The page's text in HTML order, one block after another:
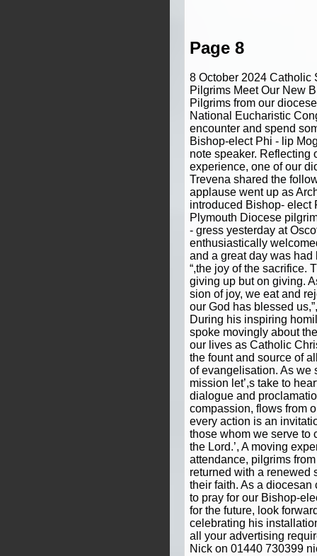
Page 8
8 October 2024 Catholic
Pilgrims Meet Our New
Pilgrims from our
National Eucharistic
encounter and spend
Bishop-elect Phi - lip
note speaker. Reflecting
experience, one of our
Trevena shared the
applause went up as
introduced Bishop- elect
Plymouth Diocese
- gress yesterday at
enthusiastically
and a great day was
“,the joy of the sacrifice.
giving up but on giving.
sion of joy, we eat and
our God has blessed
During his inspiring
spoke movingly about
our lives as Catholic
the fount and source of
of evangelisation. As we
mission let’,s take to
dialogue and
compassion, flows from
every action is an
those whom we serve to
the Lord.’, A moving
attendance, pilgrims
returned with a renewed
their faith. As a
to pray for our Bishop-
for the future, look
celebrating his
all your advertising
Nick on 01440 730399